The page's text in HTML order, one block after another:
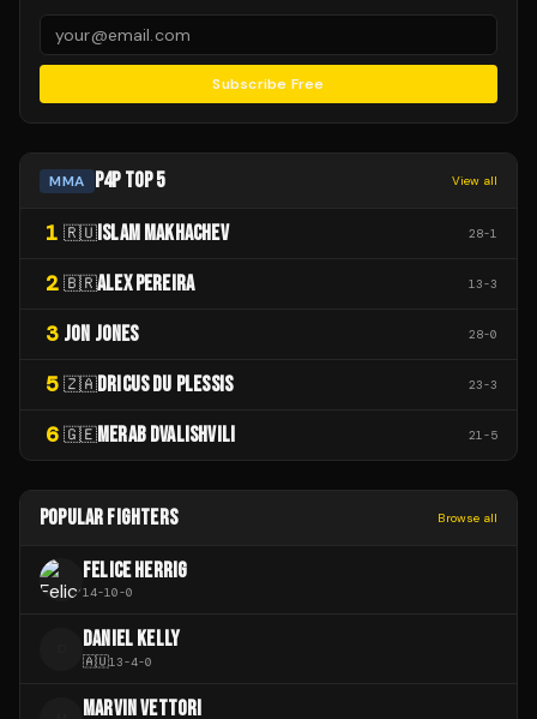
Subscribe Free
MMA P4P TOP 5 View all
1 🇷🇺 ISLAM MAKHACHEV 28-1
2 🇧🇷ALEX PEREIRA 13-3
3 JON JONES 28-0
5 🇿🇦DRICUS DU PLESSIS 23-3
6 🇬🇪MERAB DVALISHVILI 21-5
POPULAR FIGHTERS Browse all
FELICE HERRIG
14-10-0
DANIEL KELLY
🇦🇺13-4-0
MARVIN VETTORI